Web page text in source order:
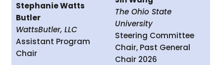
Stephanie Watts
Butler
WattsButler, LLC
Assistant Program
Chair
The Ohio State
University
Steering Committee
Chair, Past General
Chair 2026